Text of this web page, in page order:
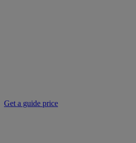
Get a guide price